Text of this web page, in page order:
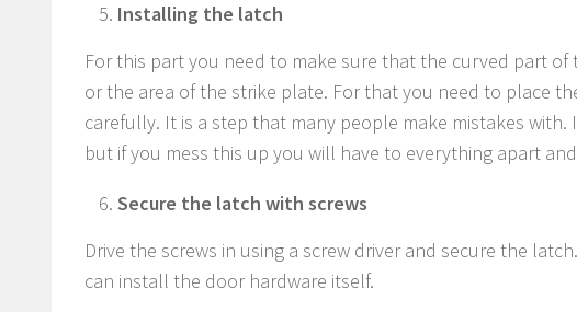
Installing the latch
For this part you need to make sure that the curved part of
or the area of the strike plate. For that you need to place
carefully. It is a step that many people make mistakes with.
but if you mess this up you will have to everything apart
Secure the latch with screws
Drive the screws in using a screw driver and secure the
can install the door hardware itself.